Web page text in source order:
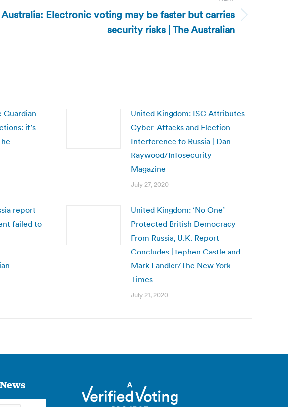
Australia: Electronic voting may be faster but carries
security risks | The Australian
Guardian
it’s
United Kingdom: ISC Attributes
Cyber-Attacks and Election
Interference to Russia | Dan
Raywood/Infosecurity
Magazine
July 27, 2020
report
failed to
United Kingdom: ‘No One’
Protected British Democracy
From Russia, U.K. Report
Concludes | tephen Castle and
Mark Landler/The New York
Times
July 21, 2020